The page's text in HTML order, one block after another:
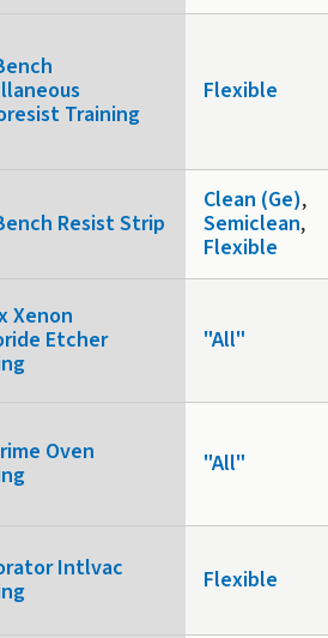
Training
Flexible
Resist Strip
Clean (Ge),
Semiclean,
Flexible
Xenon
Etcher
"All"
Oven
"All"
Intlvac
Flexible